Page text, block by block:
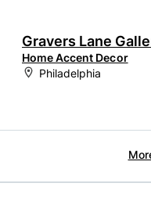
Gravers Lane
Home Accent Decor
Philadelphia